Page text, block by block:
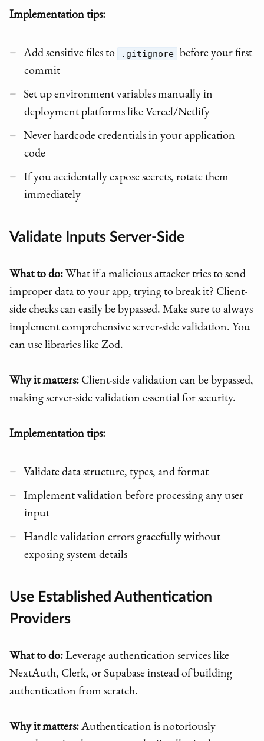
Implementation tips:
Add sensitive files to .gitignore
before your first
commit
Set up environment variables manually in
deployment platforms like Vercel/Netlify
Never hardcode credentials in your application
code
If you accidentally expose secrets, rotate them
immediately
Validate Inputs Server-Side
What to do: What if a malicious attacker tries to send
improper data to your app, trying to break it? Client-
side checks can easily be bypassed. Make sure to always
implement comprehensive server-side validation. You
can use libraries like Zod.
Why it matters: Client-side validation can be bypassed,
making server-side validation essential for security.
Implementation tips:
Validate data structure, types, and format
Implement validation before processing any user
input
Handle validation errors gracefully without
exposing system details
Use Established Authentication
Providers
What to do: Leverage authentication services like
NextAuth, Clerk, or Supabase instead of building
authentication from scratch.
Why it matters: Authentication is notoriously